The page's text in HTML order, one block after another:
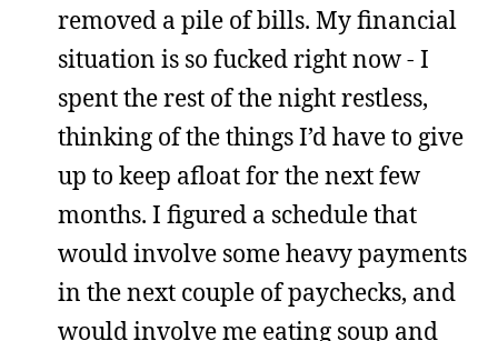
removed a pile of bills. My financial
situation is so fucked right now - I
spent the rest of the night restless,
thinking of the things I’d have to give
up to keep afloat for the next few
months. I figured a schedule that
would involve some heavy payments
in the next couple of paychecks, and
would involve me eating soup and